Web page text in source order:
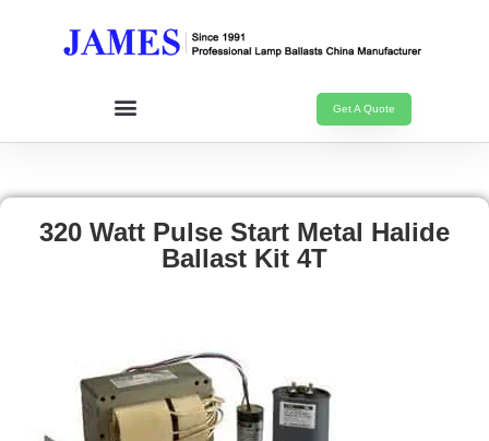
Get A Quote
320 Watt Pulse Start Metal Halide
Ballast Kit 4T